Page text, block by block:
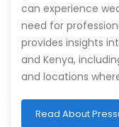
can experience
need for
provides insights
and Kenya,
and locations
Read About